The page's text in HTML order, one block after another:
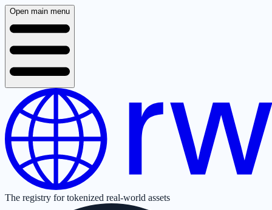
Open main menu
The registry for tokenized real-world assets